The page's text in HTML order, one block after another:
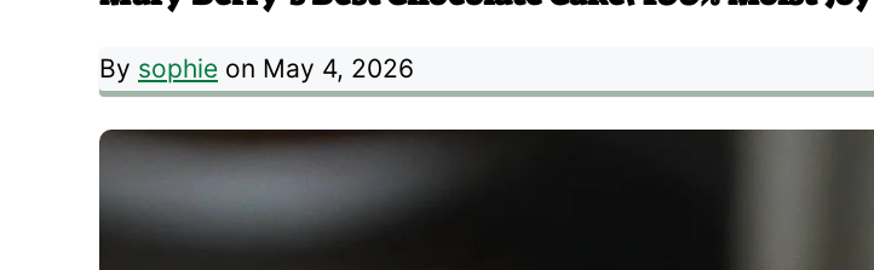
By sophie on May 4, 2026